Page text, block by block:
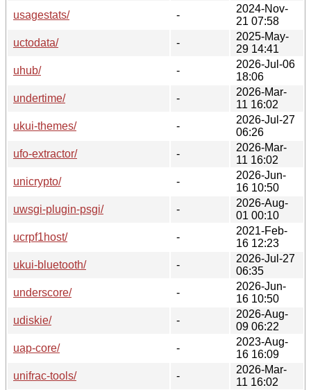
usagestats/
-
2024-Nov-
21 07:58
uctodata/
-
2025-May-
29 14:41
uhub/
-
2026-Jul-06
18:06
undertime/
-
2026-Mar-
11 16:02
ukui-themes/
-
2026-Jul-27
06:26
ufo-extractor/
-
2026-Mar-
11 16:02
unicrypto/
-
2026-Jun-
16 10:50
uwsgi-plugin-psgi/
-
2026-Aug-
01 00:10
ucrpf1host/
-
2021-Feb-
16 12:23
ukui-bluetooth/
-
2026-Jul-27
06:35
underscore/
-
2026-Jun-
16 10:50
udiskie/
-
2026-Aug-
09 06:22
uap-core/
-
2023-Aug-
16 16:09
unifrac-tools/
-
2026-Mar-
11 16:02